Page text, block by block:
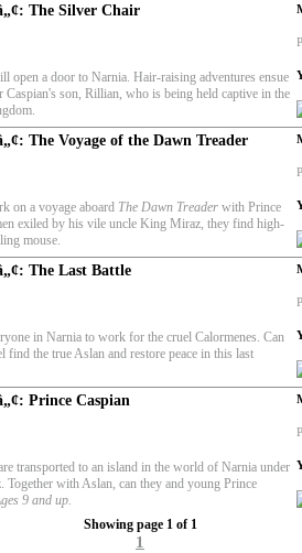
The Silver Chair
open a door to Narnia. Hair-raising adventures ensue
Caspian's son, Rillian, who is being held captive in the
The Voyage of the Dawn Treader
on a voyage aboard The Dawn Treader with Prince
exiled by his vile uncle King Miraz, they find high-
mouse.
The Last Battle
in Narnia to work for the cruel Calormenes. Can
find the true Aslan and restore peace in this last
Prince Caspian
transported to an island in the world of Narnia under
with Aslan, can they and young Prince
9 and up.
Showing page 1 of 1
1